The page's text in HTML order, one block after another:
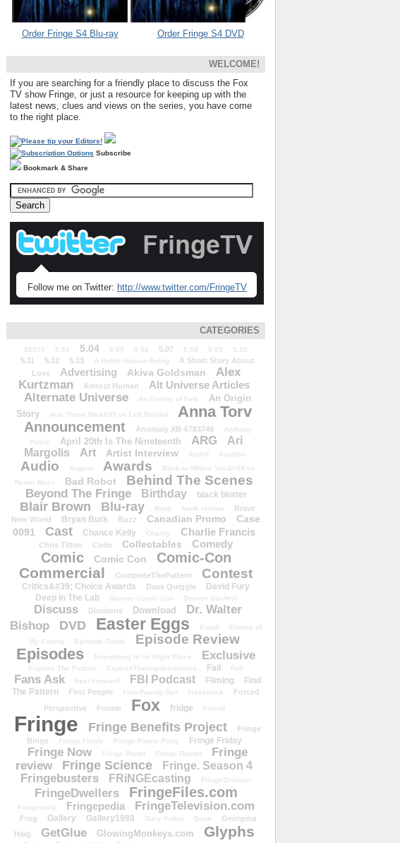
Order Fringe S4 Blu-ray Order Fringe S4 DVD
WELCOME!
If you are searching for a friendly place to discuss the Fox
TV show Fringe, or just a resource for keeping up with the
latest news, clues and views on the series, you have come
to the right place.
Subscribe
Bookmark & Share
Follow me on Twitter: http://www.twitter.com/FringeTV
CATEGORIES
52010 5.03 5.04 5.05 5.06 5.07 5.08 5.09 5.10
5.11 5.12 5.13 A Better Human Being
A Short Story About
Love
Advertising Akiva Goldsman
Alex
Kurtzman
Almost Human Alt Universe Articles
Alternate Universe An Enemy of Fate
An Origin
Story
And Those We&#39;ve Left Behind Anna Torv
Announcement Anomaly XB-6783746
Anthony
Petrie
April 20th Is The Nineteenth ARG
Ari
Margolis
Art Artist Interview Astrid Auction
Audio August Awards
Back to Where You&#39;ve
Never Been
Bad Robot Behind The Scenes
Beyond The Fringe Birthday black blotter
Blair Brown Blu-ray Book book review
Brave
New World
Bryan Burk Buzz Canadian Promo
Case
0091
Cast Chance Kelly Charity Charlie Francis
Chris Tilton Code Collectables Comedy
Comic Comic Con Comic-Con
Commercial CompleteThePattern Contest
Critics&#39; Choice Awards Dave Quiggle
David Fury
Deep In The Lab
Denver Comic Con Denver Starfest
Discuss Divisions Download
Dr. Walter
Bishop
DVD Easter Eggs Email
Enemy of
My Enemy
Episode Guide Episode Review
Episodes Everything In Its Right Place Exclusive
Explore The Pattern ExploreTheImpossibilities Fail Fall
Fans Ask Fast Forward FBI Podcast Filming
Find
The Pattern
First People Five-Twenty-Ten Flashback
Forced
Perspective
Forum Fox fridge Friend
Fringe Fringe Benefits Project
Fringe
Binge
Fringe Finale Fringe Finale Party Fringe Friday
Fringe Now Fringe Panel Fringe Report
Fringe
review
Fringe Science Fringe. Season 4
Fringebusters FRiNGEcasting FringeDivision
FringeDwellers FringeFiles.com
Fringenuity Fringepedia FringeTelevision.com
Frog Gallery Gallery1988 Gary Pullin Gene
Georgina
Haig
GetGlue GlowingMonkeys.com Glyphs